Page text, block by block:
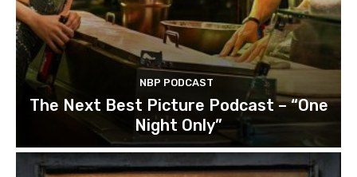
NBP PODCAST
The Next Best Picture Podcast – “One
Night Only”